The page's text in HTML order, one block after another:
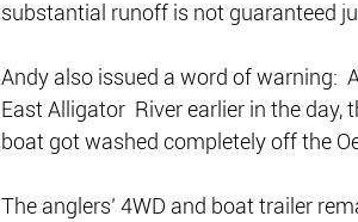
substantial runoff is not guaranteed
Andy also issued a word of warning:
East Alligator  River earlier in the day,
boat got washed completely off the
The anglers’ 4WD and boat trailer